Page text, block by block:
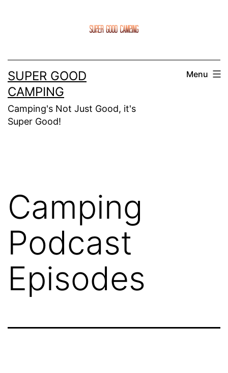
SUPER GOOD
CAMPING
Camping's Not Just Good, it's
Super Good!
Menu
Camping
Podcast
Episodes